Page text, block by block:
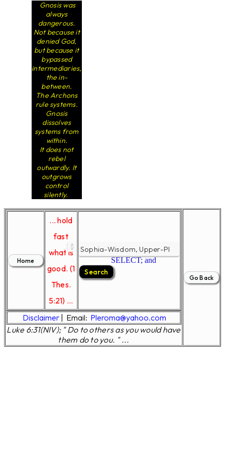
Gnosis was
always
dangerous.
Not because it
denied God,
but because it
bypassed
intermediaries,
the in-
between.
The Archons
rule systems.
Gnosis
dissolves
systems from
within.
It does not
rebel
outwardly. It
outgrows
control
silently.
... hold
fast
what is
good. (1
Thes.
5:21) ...
SELECT; and
Disclaimer Email: Pleroma@yahoo.com
Luke 6:31(NIV); " Do to others as you would have
them do to you. " ...